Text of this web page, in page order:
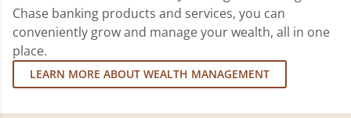
Chase banking products and services, you can
conveniently grow and manage your wealth, all in one
place.
LEARN MORE ABOUT WEALTH MANAGEMENT